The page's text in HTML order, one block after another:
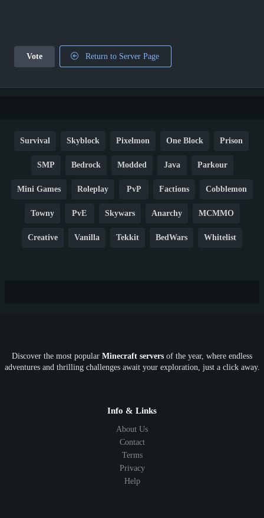
Vote Return to Server Page
Survival Skyblock Pixelmon One Block Prison
SMP Bedrock Modded Java Parkour
Mini Games Roleplay PvP Factions Cobblemon
Towny PvE Skywars Anarchy MCMMO
Creative Vanilla Tekkit BedWars Whitelist
SkyFactory RLCraft 26.1 1.21 1.20 1.19
1.8 1.7
Discover the most popular Minecraft servers of the year, where endless
adventures and thrilling challenges await your exploration, just a click away.
Info & Links
About Us
Contact
Terms
Privacy
Help